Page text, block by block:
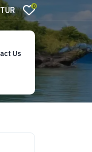
TUR 0
Us